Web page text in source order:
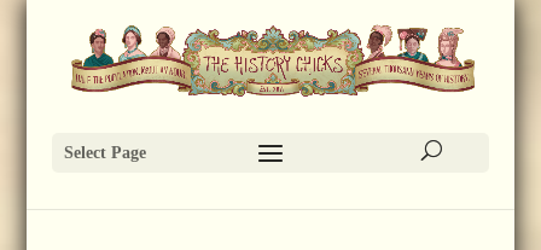
Select Page